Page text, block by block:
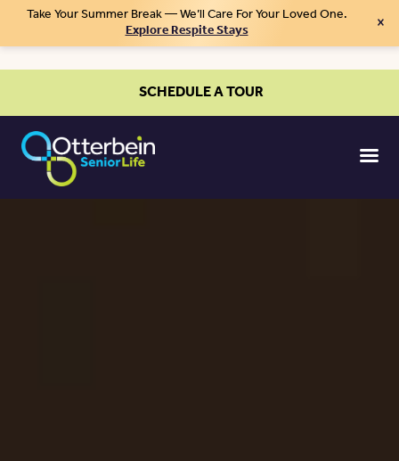
Take Your Summer Break — We’ll Care For Your Loved One.
Explore Respite Stays ×
SCHEDULE A TOUR